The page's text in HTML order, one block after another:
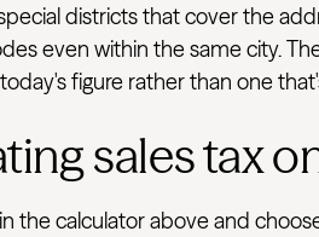
districts that cover the
even within the same city.
figure rather than one
sales tax
the calculator above and